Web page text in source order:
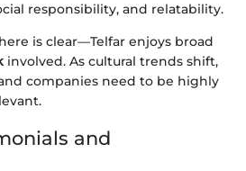
responsibility, and relatability.
here is clear—Telfar enjoys broad
involved. As cultural trends shift,
companies need to be highly
and